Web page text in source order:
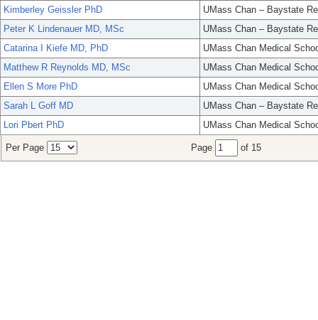
Kimberley Geissler PhD
UMass Chan – Baystate
Peter K Lindenauer MD, MSc
UMass Chan – Baystate
Catarina I Kiefe MD, PhD
UMass Chan Medical
Matthew R Reynolds MD, MSc
UMass Chan Medical
Ellen S More PhD
UMass Chan Medical
Sarah L Goff MD
UMass Chan – Baystate
Lori Pbert PhD
UMass Chan Medical
Per Page Page of 15